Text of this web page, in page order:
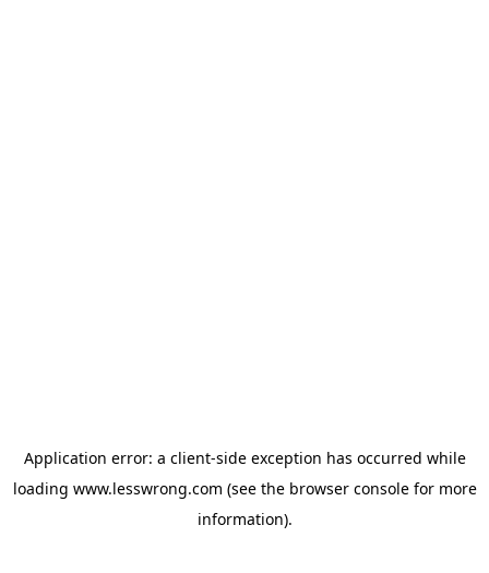
Application error: a client-side exception has occurred while
loading www.lesswrong.com (see the browser consolefor more
information).